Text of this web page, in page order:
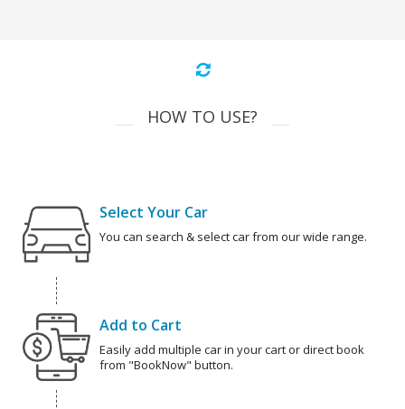
HOW TO USE?
Select Your Car
You can search & select car from our wide range.
Add to Cart
Easily add multiple car in your cart or direct book
from "BookNow" button.